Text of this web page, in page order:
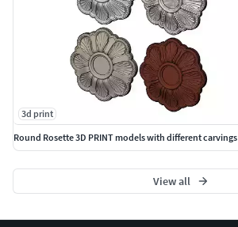
3d print
Round Rosette 3D PRINT models with different carvings
View all